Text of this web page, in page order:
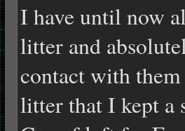
I have until now
litter and
contact with
litter that I kept a